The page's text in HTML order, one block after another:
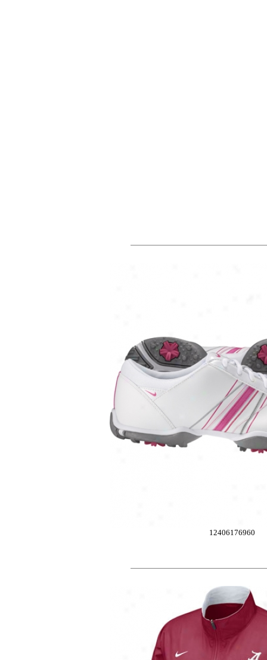
12406176960